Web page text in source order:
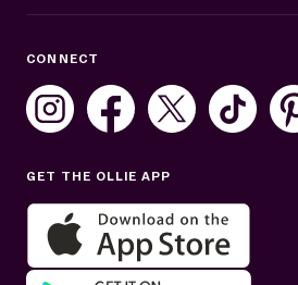
Sat: 10AM–7PM ET
Get help in English or Español:
CONNECT
GET THE OLLIE APP